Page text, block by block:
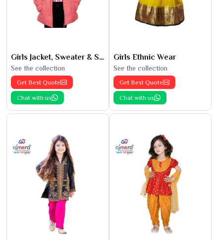
Girls Jacket, Sweater & Sweatshirts
See the collection
Get Best Quote
Chat with us
Girls Ethnic Wear
See the collection
Get Best Quote
Chat with us